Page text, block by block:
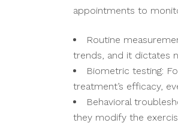
appointments to
Routine
trends, and it dictates
Biometric testing:
treatment’s efficacy,
Behavioral
they modify the